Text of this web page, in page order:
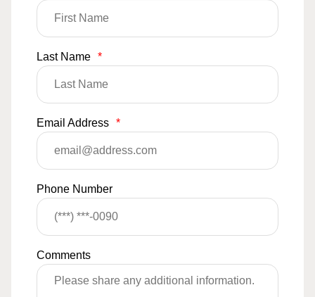
Last Name *
Email Address *
Phone Number
Comments